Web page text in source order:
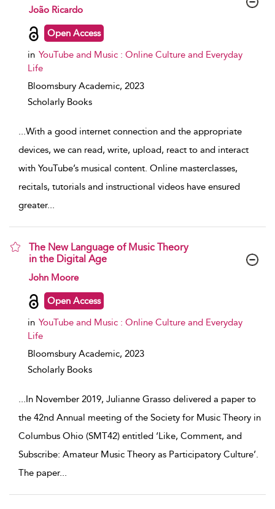
show result details
João Ricardo
Open Access
in YouTube and Music : Online Culture and Everyday
Life
Bloomsbury Academic, 2023
Scholarly Books
...With a good internet connection and the appropriate
devices, we can read, write, upload, react to and interact
with YouTube’s musical content. Online masterclasses,
recitals, tutorials and instructional videos have ensured
greater...
The New Language of Music Theory
in the Digital Age
show result details
John Moore
Open Access
in YouTube and Music : Online Culture and Everyday
Life
Bloomsbury Academic, 2023
Scholarly Books
...In November 2019, Julianne Grasso delivered a paper to
the 42nd Annual meeting of the Society for Music Theory in
Columbus Ohio (SMT42) entitled ‘Like, Comment, and
Subscribe: Amateur Music Theory as Participatory Culture’.
The paper...